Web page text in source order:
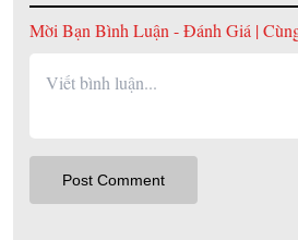
Mời Bạn Bình Luận - Đánh Giá |